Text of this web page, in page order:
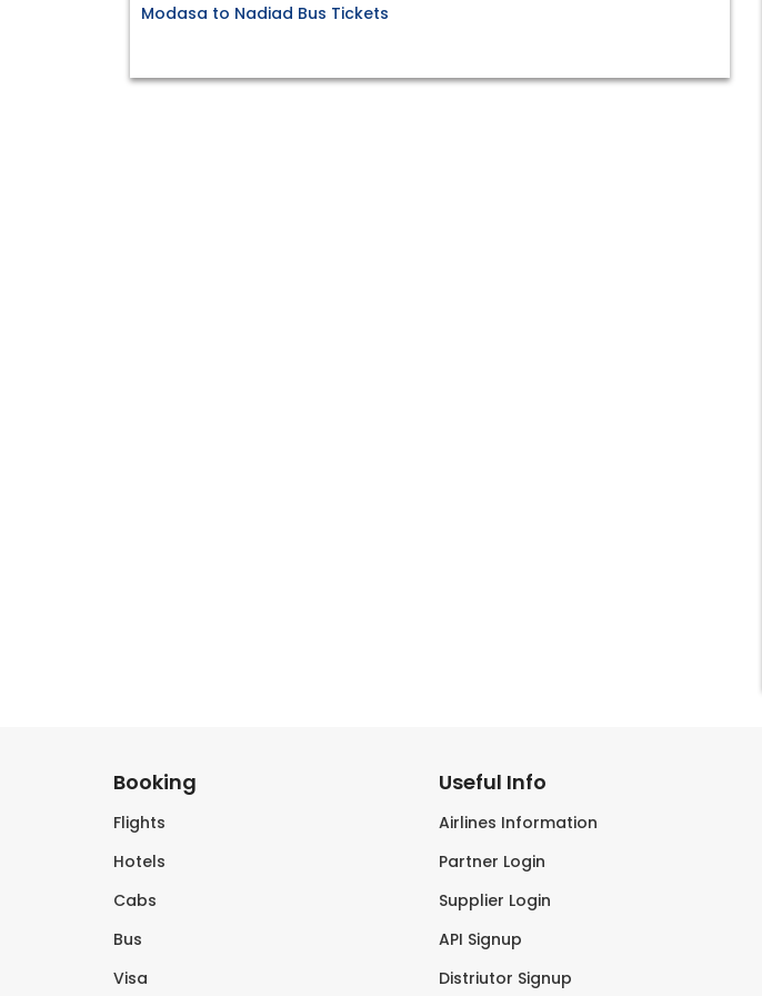
Modasa to Nadiad Bus Tickets
Booking
Flights
Hotels
Cabs
Bus
Visa
Useful Info
Airlines Information
Partner Login
Supplier Login
API Signup
Distriutor Signup